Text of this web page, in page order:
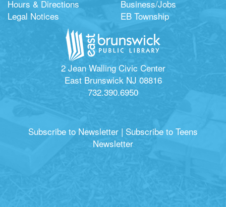
Hours & Directions
Legal Notices
Business/Jobs
EB Township
2 Jean Walling Civic Center
East Brunswick NJ 08816
732.390.6950
Subscribe to Newsletter | Subscribe to Teens
Newsletter